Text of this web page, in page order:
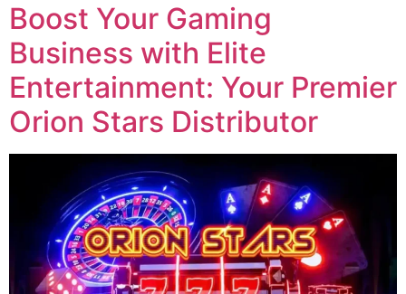
Boost Your Gaming
Business with Elite
Entertainment: Your Premier
Orion Stars Distributor